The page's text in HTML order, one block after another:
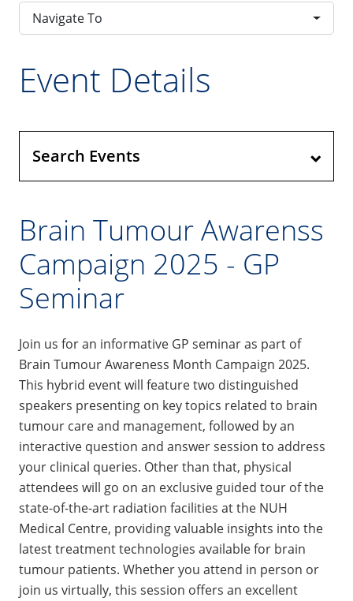
Navigate To
Event Details
Search Events
Brain Tumour Awarenss
Campaign 2025 - GP
Seminar
Join us for an informative GP seminar as part of
Brain Tumour Awareness Month Campaign 2025.
This hybrid event will feature two distinguished
speakers presenting on key topics related to brain
tumour care and management, followed by an
interactive question and answer session to address
your clinical queries. Other than that, physical
attendees will go on an exclusive guided tour of the
state-of-the-art radiation facilities at the NUH
Medical Centre, providing valuable insights into the
latest treatment technologies available for brain
tumour patients. Whether you attend in person or
join us virtually, this session offers an excellent